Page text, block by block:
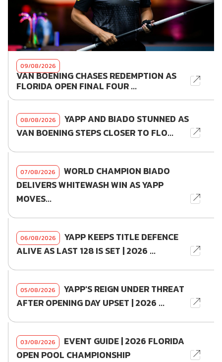
09/08/2026
VAN BOENING CHASES REDEMPTION AS
FLORIDA OPEN FINAL FOUR ...
08/08/2026
YAPP AND BIADO STUNNED AS
VAN BOENING STEPS CLOSER TO FLO...
07/08/2026
WORLD CHAMPION BIADO
DELIVERS WHITEWASH WIN AS YAPP
MOVES...
06/08/2026
YAPP KEEPS TITLE DEFENCE
ALIVE AS LAST 128 IS SET | 2026 ...
05/08/2026
YAPP'S REIGN UNDER THREAT
AFTER OPENING DAY UPSET | 2026 ...
03/08/2026
EVENT GUIDE | 2026 FLORIDA
OPEN POOL CHAMPIONSHIP